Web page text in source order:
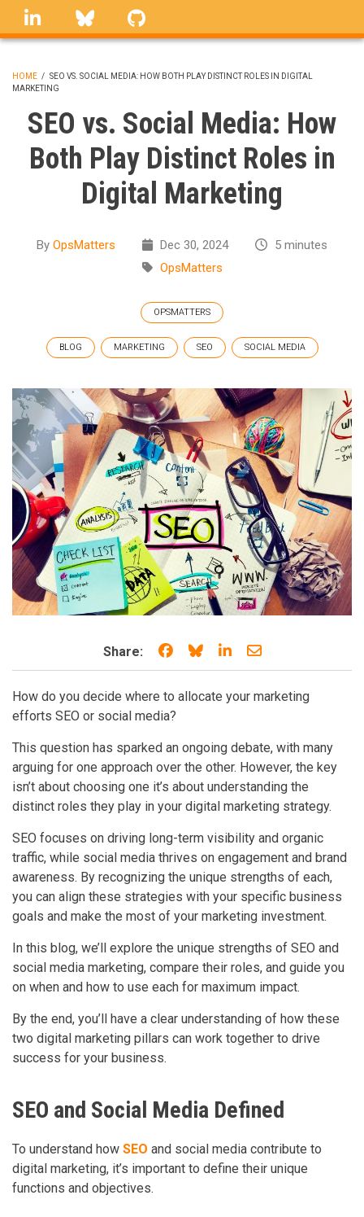
Skip
linkedin Bluesky
BREADCRUMB
HOME / SEO VS. SOCIAL MEDIA: HOW BOTH PLAY DISTINCT ROLES IN DIGITAL
MARKETING
SEO vs. Social Media: How
Both Play Distinct Roles in
Digital Marketing
By OpsMatters Dec 30, 2024
5 minutes
OpsMatters
OPSMATTERS
BLOG MARKETING SEO SOCIAL MEDIA
Share: Share on Facebook
Share on Bluesky
Share on LinkedIn
Share through
How do you decide where to allocate your marketing
efforts SEO or social media?
This question has sparked an ongoing debate, with many
arguing for one approach over the other. However, the key
isn’t about choosing one it’s about understanding the
distinct roles they play in your digital marketing strategy.
SEO focuses on driving long-term visibility and organic
traffic, while social media thrives on engagement and brand
awareness. By recognizing the unique strengths of each,
you can align these strategies with your specific business
goals and make the most of your marketing investment.
In this blog, we’ll explore the unique strengths of SEO and
social media marketing, compare their roles, and guide you
on when and how to use each for maximum impact.
By the end, you’ll have a clear understanding of how these
two digital marketing pillars can work together to drive
success for your business.
SEO and Social Media Defined
To understand how SEO and social media contribute to
digital marketing, it’s important to define their unique
functions and objectives.